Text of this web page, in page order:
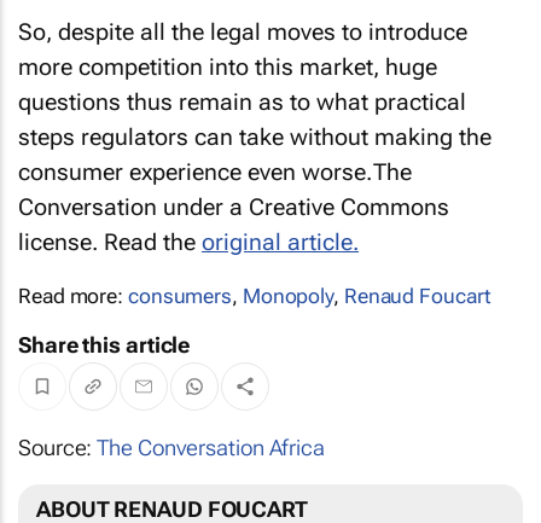
So, despite all the legal moves to introduce
more competition into this market, huge
questions thus remain as to what practical
steps regulators can take without making the
consumer experience even worse.The
Conversation under a Creative Commons
license. Read the original article.
Read more: consumers, Monopoly, Renaud Foucart
Share this article
Source:The Conversation Africa
ABOUT RENAUD FOUCART